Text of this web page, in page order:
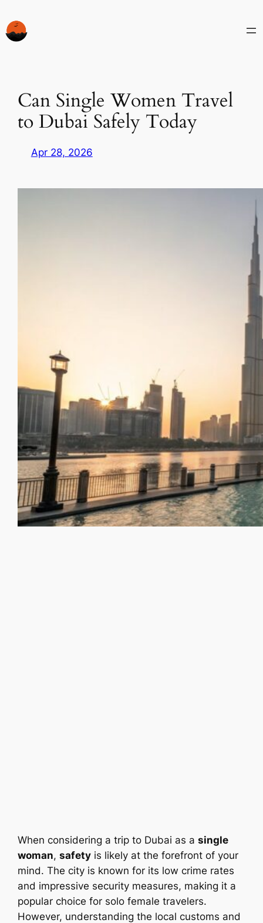
to
content
Can Single Women Travel
to Dubai Safely Today
Apr 28, 2026
When considering a trip to Dubai as asingle
woman,safety is likely at the forefront of your
mind. The city is known for its low crime rates
and impressive security measures, making it a
popular choice for solo female travelers.
However, understanding the local customs and